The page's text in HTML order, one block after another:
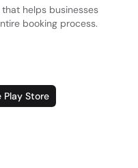
helps businesses
booking process.
Play Store